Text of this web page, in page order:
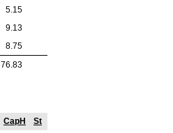
5.15
9.13
8.75
76.83
CapH
St